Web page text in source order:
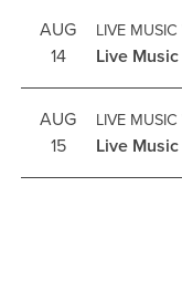
AUG
14
LIVE
Live
AUG
15
LIVE
Live